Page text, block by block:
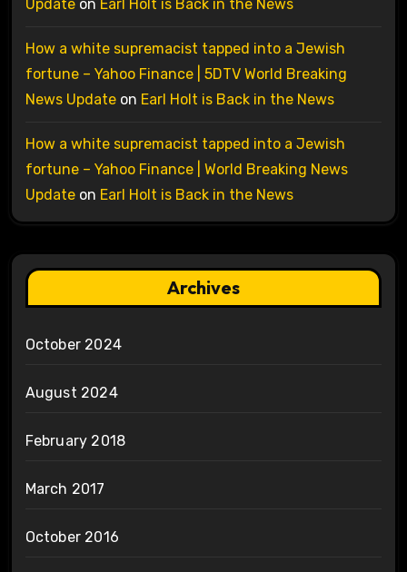
Updateon Earl Holt is Back in the News
How a white supremacist tapped into a Jewish
fortune – Yahoo Finance | 5DTV World Breaking
News Updateon Earl Holt is Back in the News
How a white supremacist tapped into a Jewish
fortune – Yahoo Finance | World Breaking News
Updateon Earl Holt is Back in the News
Archives
October 2024
August 2024
February 2018
March 2017
October 2016